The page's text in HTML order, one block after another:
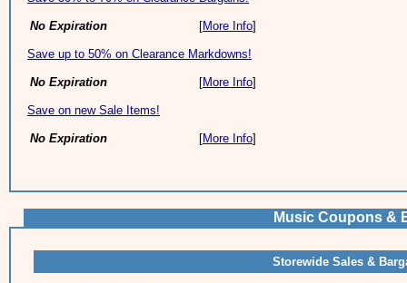
No Expiration [More Info]
Save up to 50% on Clearance Markdowns!
No Expiration [More Info]
Save on new Sale Items!
No Expiration [More Info]
Music Coupons &
Storewide Sales &